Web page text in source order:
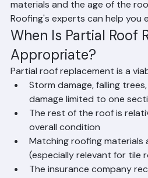
considerations — including the
materials and the age of the
Roofing's experts can help you
When Is Partial Roof
Appropriate?
Partial roof replacement is a
Storm damage, falling
damage limited to one
The rest of the roof is
overall condition
Matching roofing materials
(especially relevant for tile